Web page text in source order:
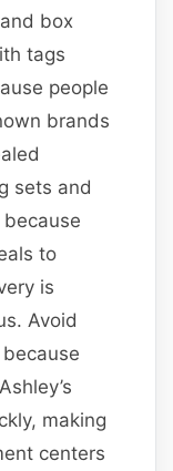
box
tags
people
brands
sets and
to
is
Avoid
making
centers